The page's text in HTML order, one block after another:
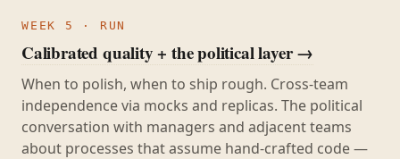
WEEK 5 · RUN
Calibrated quality + the political layer →
When to polish, when to ship rough. Cross-team
independence via mocks and replicas. The political
conversation with managers and adjacent teams
about processes that assume hand-crafted code —